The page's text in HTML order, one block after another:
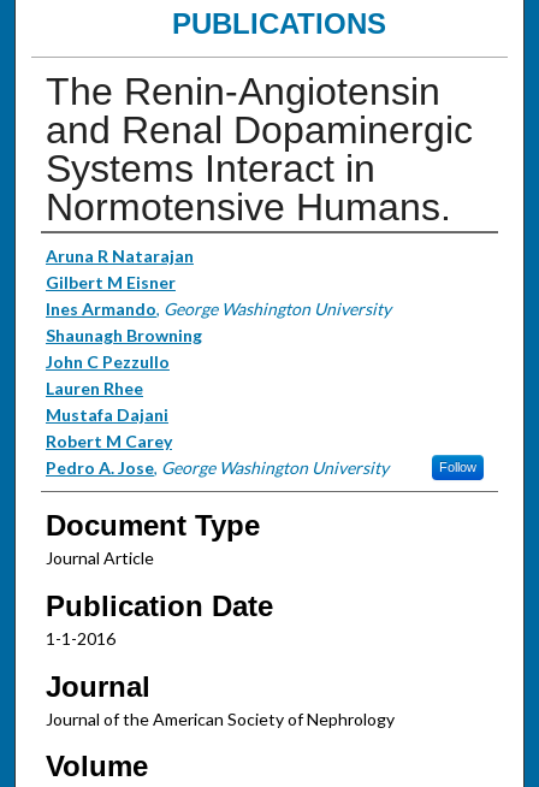
PUBLICATIONS
The Renin-Angiotensin
and Renal Dopaminergic
Systems Interact in
Normotensive Humans.
Authors
Aruna R Natarajan
Gilbert M Eisner
Ines Armando, George Washington University
Shaunagh Browning
John C Pezzullo
Lauren Rhee
Mustafa Dajani
Robert M Carey
Pedro A. Jose, George Washington University Follow
Document Type
Journal Article
Publication Date
1-1-2016
Journal
Journal of the American Society of Nephrology
Volume